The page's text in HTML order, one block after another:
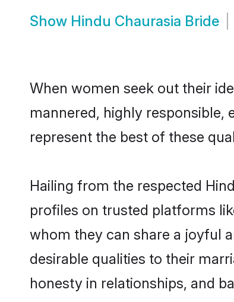
Show Hindu Chaurasia Bride
When women seek out their
mannered, highly responsible,
represent the best of these
Hailing from the respected
profiles on trusted platforms
whom they can share a joyful
desirable qualities to their
honesty in relationships, and